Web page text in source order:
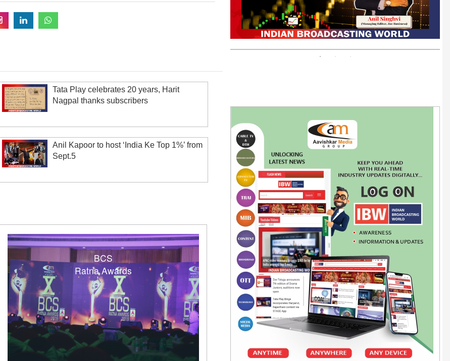
Tata Play celebrates 20 years, Harit
Nagpal thanks subscribers
Anil Kapoor to host ‘India Ke Top 1%’ from
Sept.5
BCS
Ratna Awards